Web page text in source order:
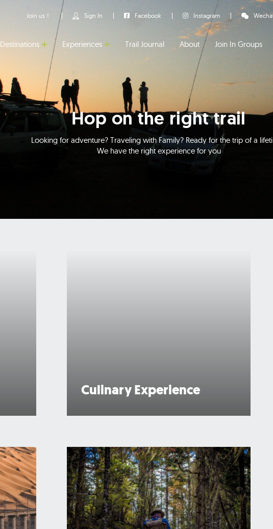
Join us！ Sign In Facebook Instagram
Destinations Experiences Trail Journal About Join In Groups
Hop on the right trail
Looking for adventure? Traveling with Family? Ready for the trip of a
We have the right experience for you
Culinary Experience